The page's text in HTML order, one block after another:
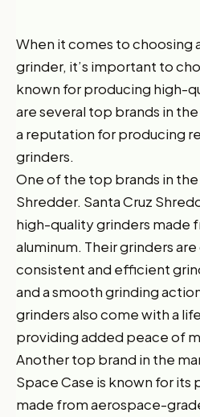
When it comes to choosing
grinder, it’s important to
known for producing high-
are several top brands in
a reputation for producing
grinders.
One of the top brands in the
Shredder. Santa Cruz
high-quality grinders made
aluminum. Their grinders
consistent and efficient
and a smooth grinding
grinders also come with a
providing added peace of
Another top brand in the
Space Case is known for its
made from aerospace-